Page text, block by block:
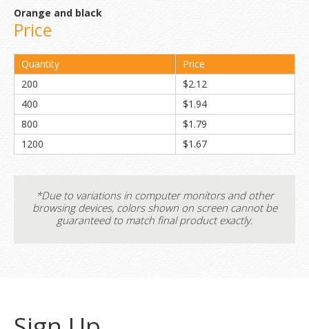
Orange and black
Price
Quantity
Price
200
$2.12
400
$1.94
800
$1.79
1200
$1.67
*Due to variations in computer monitors and other
browsing devices, colors shown on screen cannot be
guaranteed to match final product exactly.